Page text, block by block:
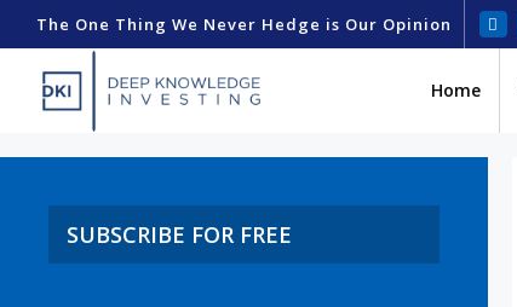
The One Thing We Never Hedge is Our Opinion
Home
SUBSCRIBE FOR FREE